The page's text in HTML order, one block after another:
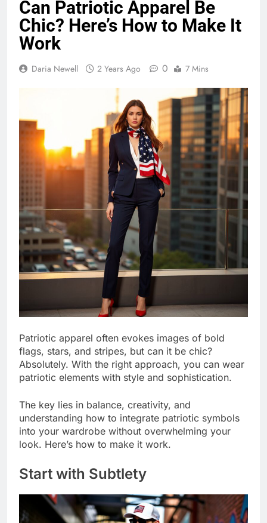
Can Patriotic Apparel Be
Chic? Here’s How to Make It
Work
Daria Newell 2 Years Ago 0 7 Mins
Patriotic apparel often evokes images of bold
flags, stars, and stripes, but can it be chic?
Absolutely. With the right approach, you can wear
patriotic elements with style and sophistication.
The key lies in balance, creativity, and
understanding how to integrate patriotic symbols
into your wardrobe without overwhelming your
look. Here’s how to make it work.
Start with Subtlety